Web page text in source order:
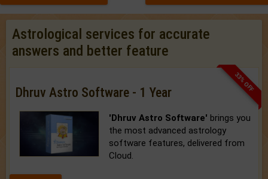
Astrological services for accurate
answers and better feature
33% OFF
Dhruv Astro Software - 1 Year
'Dhruv Astro Software' brings you
the most advanced astrology
software features, delivered from
Cloud.